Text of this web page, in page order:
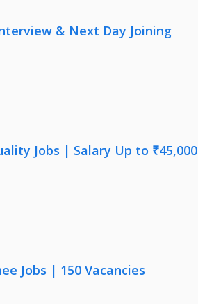
& Next Day Joining
Jobs | Salary Up to ₹45,000
Jobs | 150 Vacancies